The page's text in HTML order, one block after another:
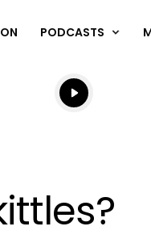
PODCASTS
Listen live
Listen to